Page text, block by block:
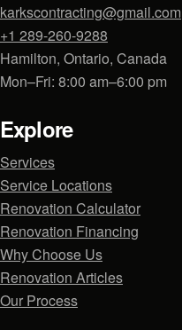
karkscontracting@gmail.com
+1 289-260-9288
Hamilton, Ontario, Canada
Mon–Fri: 8:00 am–6:00 pm
Explore
Services
Service Locations
Renovation Calculator
Renovation Financing
Why Choose Us
Renovation Articles
Our Process